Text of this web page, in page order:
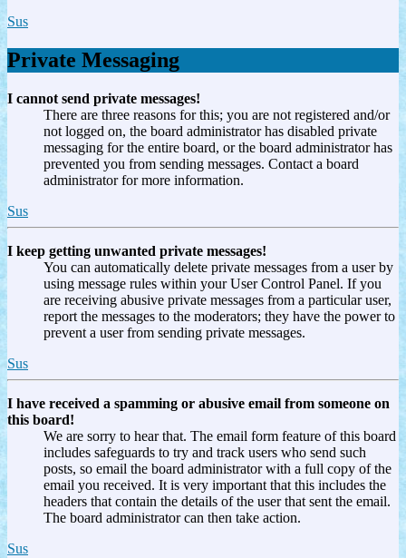
Sus
Private Messaging
I cannot send private messages!
There are three reasons for this; you are not registered and/or
not logged on, the board administrator has disabled private
messaging for the entire board, or the board administrator has
prevented you from sending messages. Contact a board
administrator for more information.
Sus
I keep getting unwanted private messages!
You can automatically delete private messages from a user by
using message rules within your User Control Panel. If you
are receiving abusive private messages from a particular user,
report the messages to the moderators; they have the power to
prevent a user from sending private messages.
Sus
I have received a spamming or abusive email from someone on
this board!
We are sorry to hear that. The email form feature of this board
includes safeguards to try and track users who send such
posts, so email the board administrator with a full copy of the
email you received. It is very important that this includes the
headers that contain the details of the user that sent the email.
The board administrator can then take action.
Sus